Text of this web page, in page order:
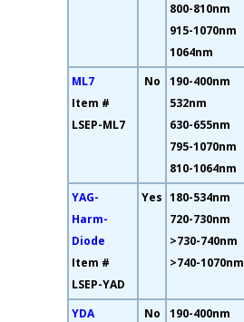
800-810nm
915-1070nm
1064nm
ML7
Item #
LSEP-ML7
No
190-400nm
532nm
630-655nm
795-1070nm
810-1064nm
YAG-
Harm-
Diode
Item #
LSEP-YAD
Yes 180-534nm
720-730nm
>730-740nm
>740-1070nm
YDA
No
190-400nm